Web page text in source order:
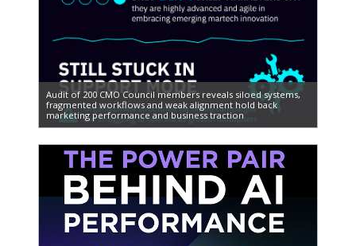
Audit of 200 CMO Council members reveals siloed systems,
fragmented workflows and weak alignment hold back
marketing performance and business traction